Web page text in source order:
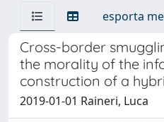
esporta
Cross-border
the morality of the
construction of a
2019-01-01 Raineri, Luca